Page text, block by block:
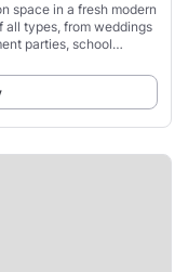
space in a fresh modern
all types, from weddings
parties, school